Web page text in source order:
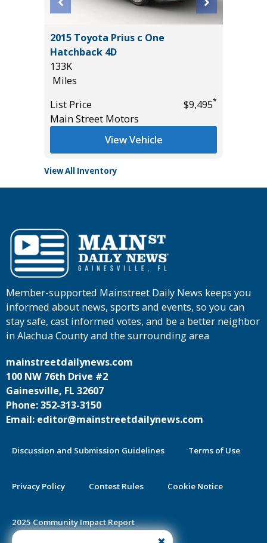
2015 Toyota Prius c One
Hatchback 4D
133K
Miles
List Price
$9,495*
Main Street Motors
View Vehicle
View All Inventory
Member-supported Mainstreet Daily News keeps you
informed about news, sports and events, so you can
stay safe, cast informed votes, and be a better neighbor
in Alachua County and the surrounding area
mainstreetdailynews.com
100 NW 76th Drive #2
Gainesville, FL 32607
Phone: 352-313-3150
Email: editor@mainstreetdailynews.com
Discussion and Submission Guidelines Terms of Use
Privacy Policy Contest Rules Cookie Notice
2025 Community Impact Report